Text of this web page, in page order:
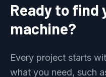
Ready to find
machine?
Every project starts
what you need, such